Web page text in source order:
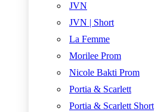
JVN
JVN | Short
La Femme
Morilee Prom
Nicole Bakti Prom
Portia & Scarlett
Portia & Scarlett Short